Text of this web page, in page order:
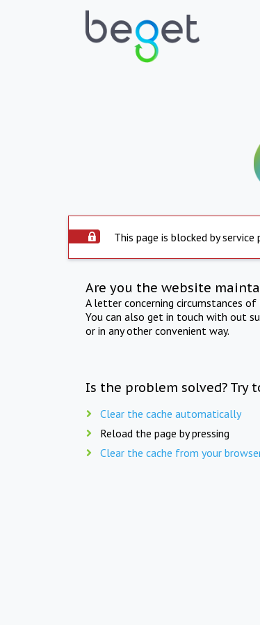
This page is blocked by service
Are you the website
A letter concerning circumstances
You can also get in touch with out
or in any other convenient way.
Is the problem solved? Try
Clear the cache automatically
Reload the page by pressing
Clear the cache from your